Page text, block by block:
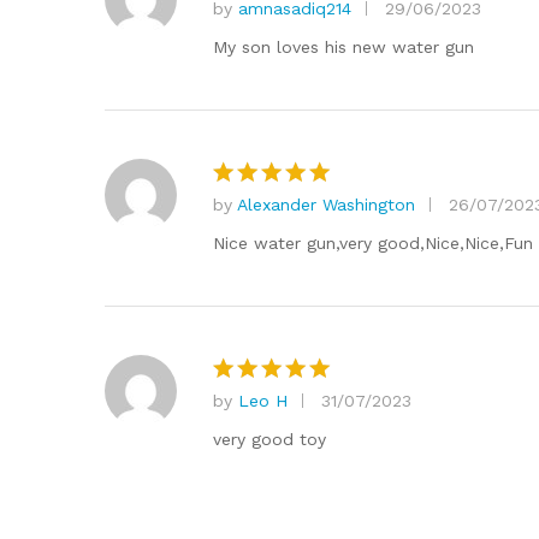
Rated5
out of 5
by amnasadiq214
29/06/2023
My son loves his new water gun
Rated5
out of 5
by Alexander Washington
26/07/
Nice water gun,very good,Nice,Nice,Fun
Rated5
out of 5
by Leo H
31/07/2023
very good toy